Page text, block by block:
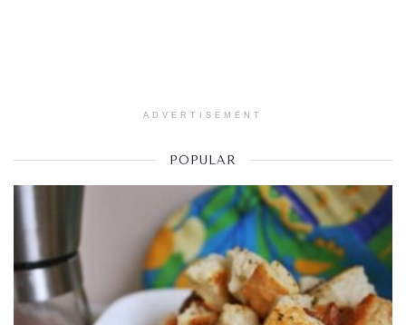
ADVERTISEMENT
POPULAR